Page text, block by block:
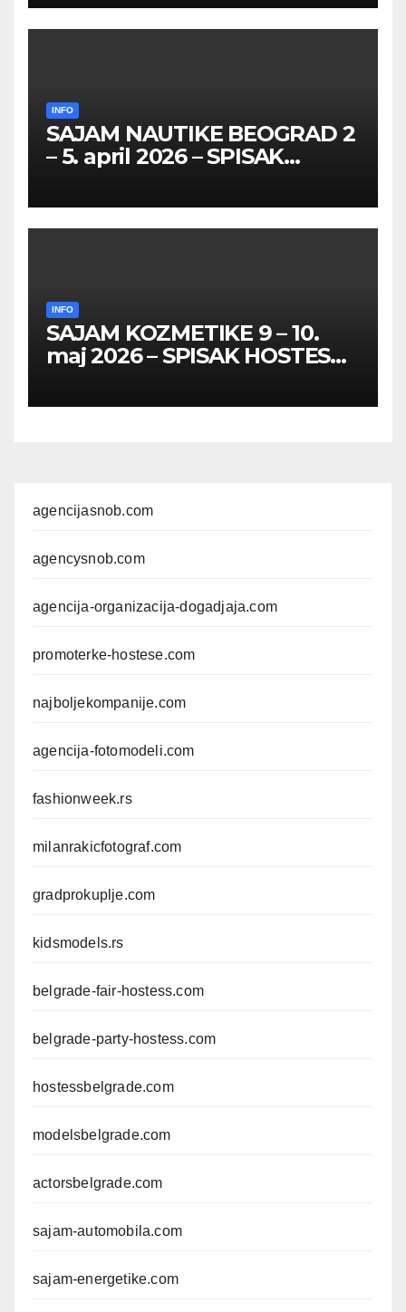
INFO
SAJAM NAUTIKE BEOGRAD 2
– 5. april 2026 – SPISAK
INFO
SAJAM KOZMETIKE 9 – 10.
maj 2026 – SPISAK HOSTESA,
FOTOMODELA
agencijasnob.com
agencysnob.com
agencija-organizacija-dogadjaja.com
promoterke-hostese.com
najboljekompanije.com
agencija-fotomodeli.com
fashionweek.rs
milanrakicfotograf.com
gradprokuplje.com
kidsmodels.rs
belgrade-fair-hostess.com
belgrade-party-hostess.com
hostessbelgrade.com
modelsbelgrade.com
actorsbelgrade.com
sajam-automobila.com
sajam-energetike.com